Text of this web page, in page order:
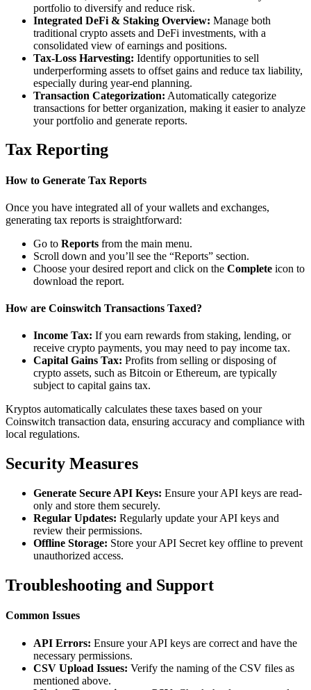
portfolio to diversify and reduce risk.
Integrated DeFi & Staking Overview: Manage both
traditional crypto assets and DeFi investments, with a
consolidated view of earnings and positions.
Tax-Loss Harvesting: Identify opportunities to sell
underperforming assets to offset gains and reduce tax liability,
especially during year-end planning.
Transaction Categorization: Automatically categorize
transactions for better organization, making it easier to analyze
your portfolio and generate reports.
Tax Reporting
How to Generate Tax Reports
Once you have integrated all of your wallets and exchanges,
generating tax reports is straightforward:
Go to Reports from the main menu.
Scroll down and you’ll see the “Reports” section.
Choose your desired report and click on the Complete icon to
download the report.
How are Coinswitch Transactions Taxed?
Income Tax: If you earn rewards from staking, lending, or
receive crypto payments, you may need to pay income tax.
Capital Gains Tax: Profits from selling or disposing of
crypto assets, such as Bitcoin or Ethereum, are typically
subject to capital gains tax.
Kryptos automatically calculates these taxes based on your
Coinswitch transaction data, ensuring accuracy and compliance with
local regulations.
Security Measures
Generate Secure API Keys: Ensure your API keys are read-
only and store them securely.
Regular Updates: Regularly update your API keys and
review their permissions.
Offline Storage: Store your API Secret key offline to prevent
unauthorized access.
Troubleshooting and Support
Common Issues
API Errors: Ensure your API keys are correct and have the
necessary permissions.
CSV Upload Issues: Verify the naming of the CSV files as
mentioned above.